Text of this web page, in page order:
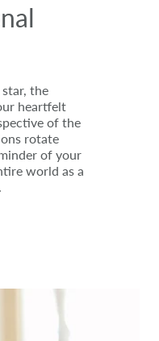
the
heartfelt
of the
rotate
of your
world as a